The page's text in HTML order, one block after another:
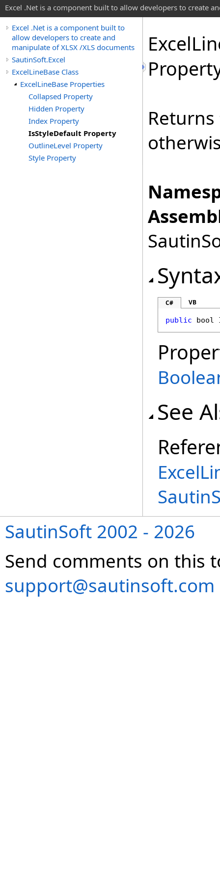
Excel .Net is a component built to allow developers to create
Excel .Net is a component built to
allow developers to create and
manipulate of XLSX /XLS documents
SautinSoft.Excel
ExcelLineBase Class
ExcelLineBase Properties
Collapsed Property
Hidden Property
Index Property
IsStyleDefault Property
OutlineLevel Property
Style Property
Excel
Returns
C# VB
public bool
See
SautinSoft 2002 - 2026
Send comments on this
support@sautinsoft.com